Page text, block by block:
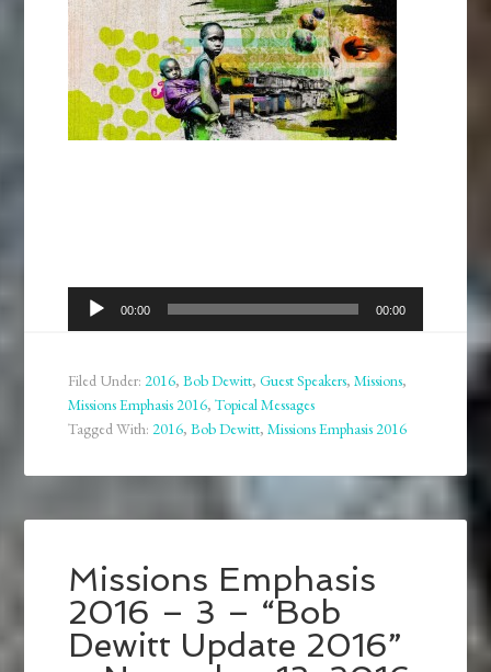
Audio
Player
00:00 00:00
Filed Under:2016,Bob Dewitt,Guest Speakers,Missions,
Missions Emphasis 2016,Topical Messages
Tagged With:2016,Bob Dewitt,Missions Emphasis 2016
Missions Emphasis
2016 – 3 – “Bob
Dewitt Update 2016”